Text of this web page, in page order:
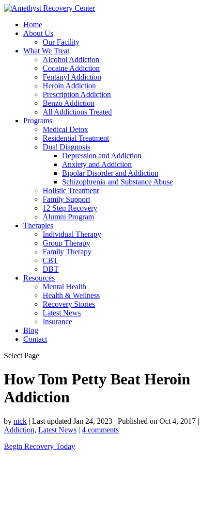
Home
About Us
Our Facility
What We Treat
Alcohol Addiction
Cocaine Addiction
Fentanyl Addiction
Heroin Addiction
Prescription Addiction
Benzo Addiction
All Addictions Treated
Programs
Medical Detox
Residential Treatment
Dual Diagnosis
Depression and Addiction
Anxiety and Addiction
Bipolar Disorder and Addiction
Schizophrenia and Substance Abuse
Holistic Treatment
Family Support
12 Step Recovery
Alumni Program
Therapies
Individual Therapy
Group Therapy
Family Therapy
CBT
DBT
Resources
Mental Health
Health & Wellness
Recovery Stories
Latest News
Insurance
Blog
Contact
Select Page
How Tom Petty Beat Heroin
Addiction
by nick | Last updated Jan 24, 2023 | Published on Oct 4, 2017 |
Addiction, Latest News | 4 comments
Begin Recovery Today